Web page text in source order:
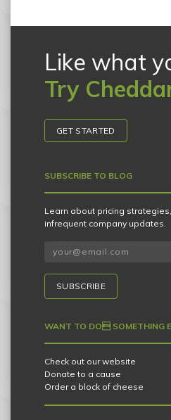
Like what
Try
GET STARTED
SUBSCRIBE TO BLOG
Learn about pricing
infrequent company updates.
SUBSCRIBE
WANT TO DO SOMETHING
Check out our website
Donate to a cause
Order a block of cheese